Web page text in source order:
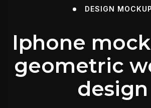
DESIGN MOCKUP
Iphone
geometric
design